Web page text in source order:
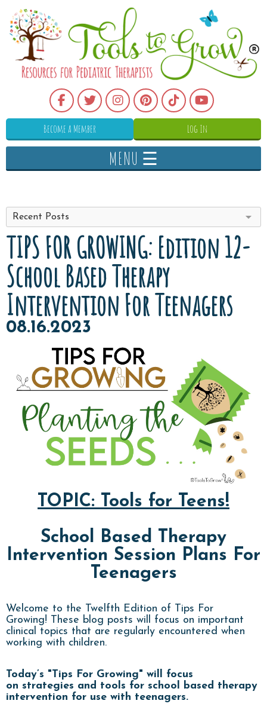
Become a Member Log In
MENU ☰
Recent Posts
TIPS FOR GROWING: Edition 12-
School Based Therapy
Intervention For Teenagers
08.16.2023
TOPIC: Tools for Teens!
School Based Therapy
Intervention Session Plans For
Teenagers
Welcome to the Twelfth Edition of Tips For
Growing! These blog posts will focus on important
clinical topics that are regularly encountered when
working with children.
Today’s "Tips For Growing" will focus
on strategies and tools for school based therapy
intervention for use with teenagers.